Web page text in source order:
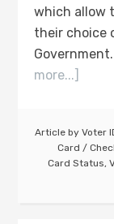
which allow
their choice
more...]
Article by Voter
Card /
Card Status,